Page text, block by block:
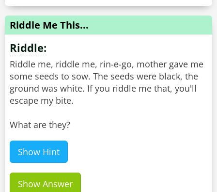
Riddle Me This...
Riddle:
Riddle me, riddle me, rin-е-go, mother gave me
some seeds to sow. The seeds were black, the
ground was white. If you riddle me that, you'll
escape my bite.
What are they?
Show Hint
Show Answer